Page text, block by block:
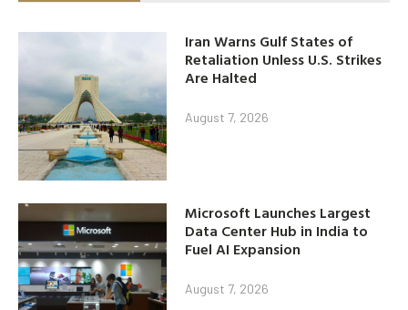
Iran Warns Gulf States of
Retaliation Unless U.S. Strikes
Are Halted
August 7, 2026
Microsoft Launches Largest
Data Center Hub in India to
Fuel AI Expansion
August 7, 2026